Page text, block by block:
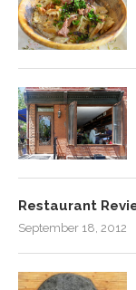
Restaurant
September 18, 2012